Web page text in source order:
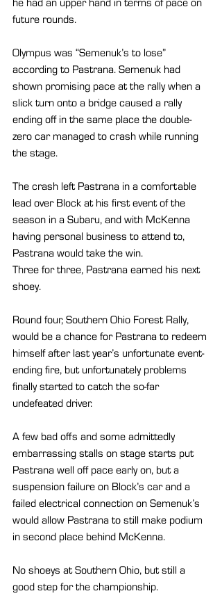
future rounds.
Olympus was “Semenuk’s to lose”
according to Pastrana. Semenuk had
shown promising pace at the rally when a
slick turn onto a bridge caused a rally
ending off in the same place the double-
zero car managed to crash while running
the stage.
The crash left Pastrana in a comfortable
lead over Block at his first event of the
season in a Subaru, and with McKenna
having personal business to attend to,
Pastrana would take the win.
Three for three, Pastrana earned his next
shoey.
Round four, Southern Ohio Forest Rally,
would be a chance for Pastrana to redeem
himself after last year’s unfortunate event-
ending fire, but unfortunately problems
finally started to catch the so-far
undefeated driver.
A few bad offs and some admittedly
embarrassing stalls on stage starts put
Pastrana well off pace early on, but a
suspension failure on Block’s car and a
failed electrical connection on Semenuk’s
would allow Pastrana to still make podium
in second place behind McKenna.
No shoeys at Southern Ohio, but still a
good step for the championship.